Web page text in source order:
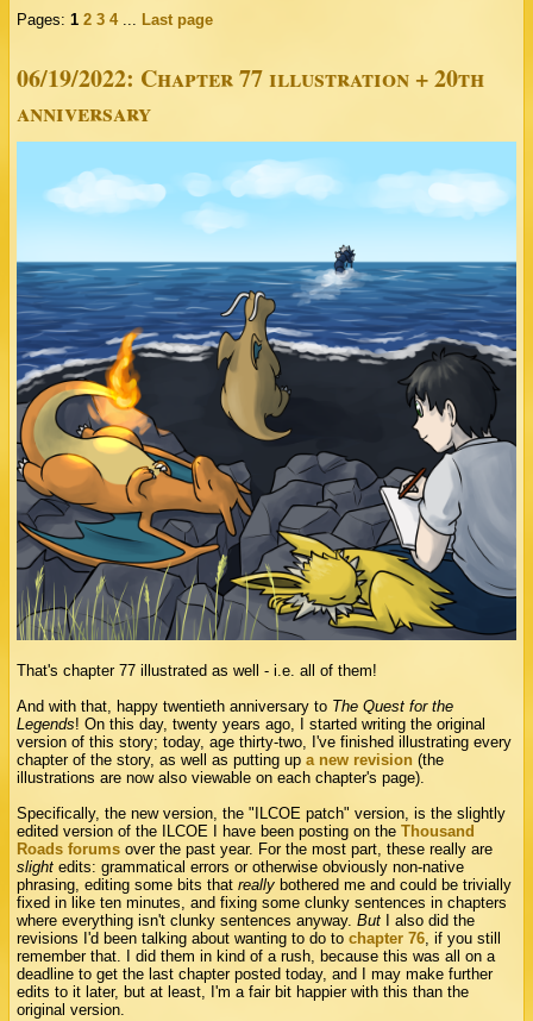
Pages:1 2 3 4... Last page
06/19/2022: Chapter 77 illustration + 20th
anniversary
That's chapter 77 illustrated as well - i.e. all of them!
And with that, happy twentieth anniversary to The Quest for the
Legends! On this day, twenty years ago, I started writing the original
version of this story; today, age thirty-two, I've finished illustrating every
chapter of the story, as well as putting upa new revision (the
illustrations are now also viewable on each chapter's page).
Specifically, the new version, the "ILCOE patch" version, is the slightly
edited version of the ILCOE I have been posting on theThousand
Roads forums over the past year. For the most part, these really are
slight edits: grammatical errors or otherwise obviously non-native
phrasing, editing some bits thatreally bothered me and could be trivially
fixed in like ten minutes, and fixing some clunky sentences in chapters
where everything isn't clunky sentences anyway.But I also did the
revisions I'd been talking about wanting to do tochapter 76, if you still
remember that. I did them in kind of a rush, because this was all on a
deadline to get the last chapter posted today, and I may make further
edits to it later, but at least, I'm a fair bit happier with this than the
original version.